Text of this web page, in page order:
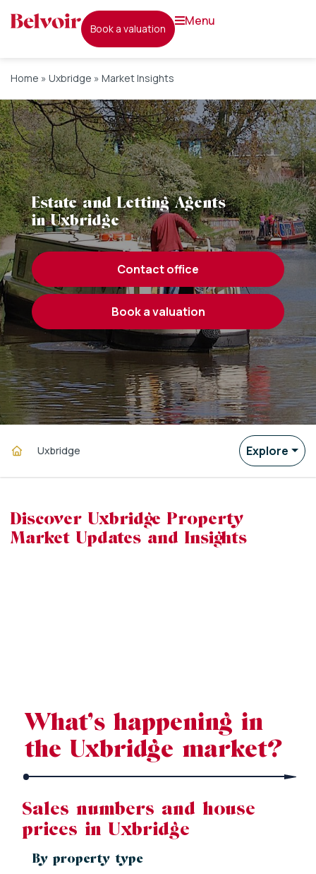
book a valuation
menu
Home » Uxbridge » Market Insights
Estate and Letting Agents
in Uxbridge
contact office
book a valuation
Uxbridge Explore
Discover Uxbridge Property
Market Updates and Insights
What’s happening in
the Uxbridge market?
Sales numbers and house
prices in Uxbridge
By property type